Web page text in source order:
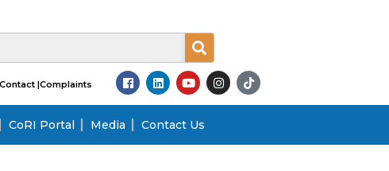
Contact |Complaints
CoRI Portal Media Contact Us